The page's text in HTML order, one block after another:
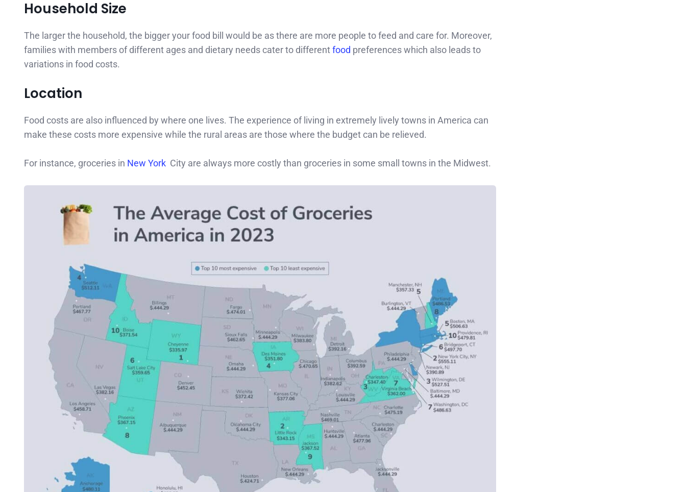
Household Size
The larger the household, the bigger your food bill would be as there are more people to feed and care for. Moreover,
families with members of different ages and dietary needs cater to differentfood preferences which also leads to
variations in food costs.
Location
Food costs are also influenced by where one lives. The experience of living in extremely lively towns in America can
make these costs more expensive while the rural areas are those where the budget can be relieved.
For instance, groceries in New York City are always more costly than groceries in some small towns in the Midwest.